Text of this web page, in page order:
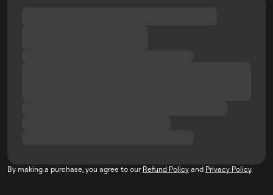
By making a purchase, you agree to our Refund Policy and Privacy Policy.